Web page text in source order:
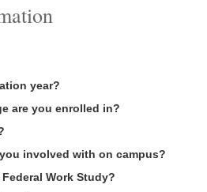
year?
are you enrolled in?
involved with on campus?
Work Study?